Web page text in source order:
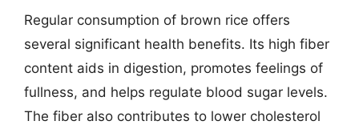
Regular consumption of brown rice offers
several significant health benefits. Its high fiber
content aids in digestion, promotes feelings of
fullness, and helps regulate blood sugar levels.
The fiber also contributes to lower cholesterol